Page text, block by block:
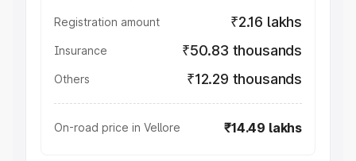
Registration amount ₹2.16 lakhs
Insurance ₹50.83 thousands
Others ₹12.29 thousands
On-road price in Vellore ₹14.49 lakhs